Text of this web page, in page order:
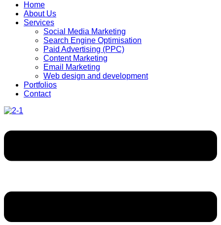
Home
About Us
Services
Social Media Marketing
Search Engine Optimisation
Paid Advertising (PPC)
Content Marketing
Email Marketing
Web design and development
Portfolios
Contact